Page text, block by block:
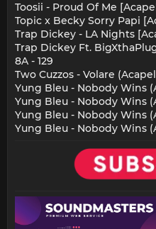
Toosii - Proud Of Me
Topic x Becky Sorry Papi
Trap Dickey - LA Nights
Trap Dickey Ft.
8A - 129
Two Cuzzos - Volare
Yung Bleu - Nobody Wins
Yung Bleu - Nobody Wins
Yung Bleu - Nobody Wins
Yung Bleu - Nobody Wins